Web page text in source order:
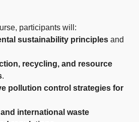
participants will:
sustainability principles and
recycling, and resource
.
pollution control strategies for
international waste